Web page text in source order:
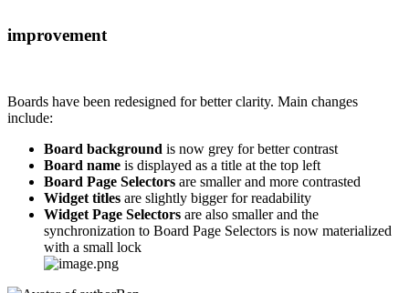
improvement
Boards have been redesigned for better clarity. Main changes
include:
Board background is now grey for better contrast
Board name is displayed as a title at the top left
Board Page Selectors are smaller and more contrasted
Widget titles are slightly bigger for readability
Widget Page Selectors are also smaller and the
synchronization to Board Page Selectors is now materialized
with a small lock